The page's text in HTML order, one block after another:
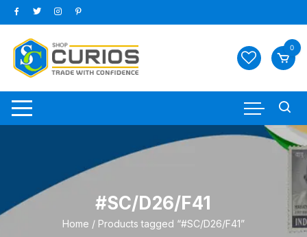
Skip
to
content
0
#SC/D26/F41
Home / Products tagged “#SC/D26/F41”